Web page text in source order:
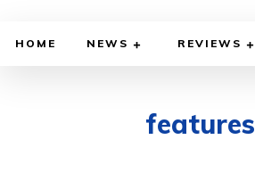
HOME NEWS REVIEWS
features